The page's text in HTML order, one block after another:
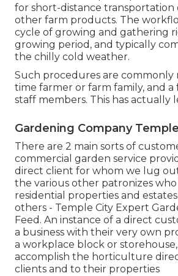
for short-distance transportation
other farm products. The
cycle of growing and gathering
growing period, and typically
the chilly cold weather.
Such procedures are commonly
time farmer or farm family, and
staff members. This has actually
Gardening Company
There are 2 main sorts of
commercial garden service
direct client for whom we lug
the various other patronizes
residential properties and
others - Temple City Expert
Feed. An instance of a direct
a business with their very own
a workplace block or
accomplish the horticulture
clients and to their properties